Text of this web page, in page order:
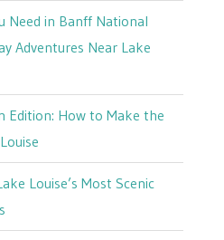
Need in Banff National
Adventures Near Lake
Edition: How to Make the
Louise’s Most Scenic